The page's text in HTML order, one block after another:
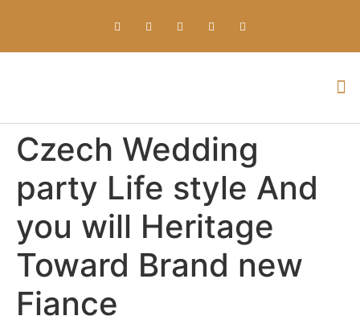
Czech Wedding
party Life style And
you will Heritage
Toward Brand new
Fiance